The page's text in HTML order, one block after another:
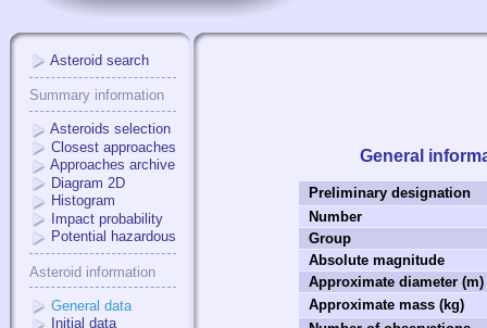
Asteroid search
Summary information
Asteroids selection
Closest approaches
Approaches archive
Diagram 2D
Histogram
Impact probability
Potential hazardous
Asteroid information
General data
Initial data
General
Preliminary designation
Number
Group
Absolute magnitude
Approximate diameter (m)
Approximate mass (kg)